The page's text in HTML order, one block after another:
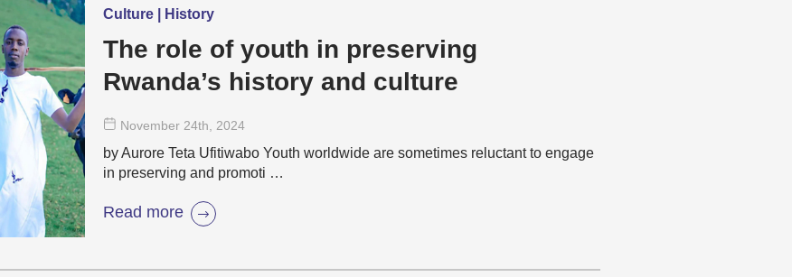
Culture | History
The role of youth in preserving
Rwanda’s history and culture
November 24th , 2024
by Aurore Teta Ufitiwabo Youth worldwide are sometimes reluctant to engage
in preserving and promoti …
Read more